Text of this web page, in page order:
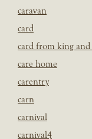
caravan
card
card from king and
care home
carentry
carn
carnival
carnival4